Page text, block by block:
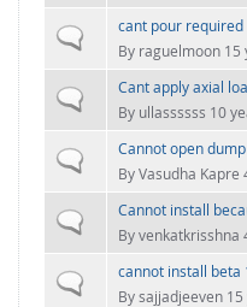
Stress-controlled
Heat transfer
Particle growth &
SPH
Electrostatics
More Examples
Normal topic
cant pour required
By raguelmoon 15
Normal topic
Cant apply axial
By ullassssss 10
Normal topic
Cannot open
ByVasudha Kapre
Normal topic
Cannot install
Byvenkatkrisshna
Normal topic
cannot install beta
Bysajjadjeeven